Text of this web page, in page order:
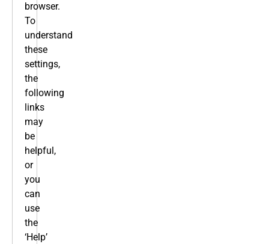
browser.
To
understand
these
settings,
the
following
links
may
be
helpful,
or
you
can
use
the
‘Help’